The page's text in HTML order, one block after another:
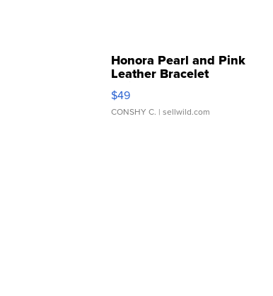
Honora Pearl and Pink
Leather Bracelet
Adjustable Buckle Clo...
$49
CONSHY C. | sellwild.com